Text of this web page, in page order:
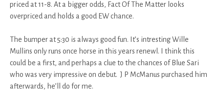
priced at 11-8. At a bigger odds, Fact Of The Matter looks
overpriced and holds a good EW chance.
The bumper at 5:30 is always good fun. It’s intresting Wille
Mullins only runs once horse in this years renewl. I think this
could be a first, and perhaps a clue to the chances of Blue Sari
who was very impressive on debut. J P McManus purchased him
afterwards, he’ll do for me.